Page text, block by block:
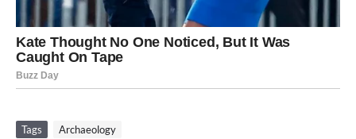
Tags Archaeology